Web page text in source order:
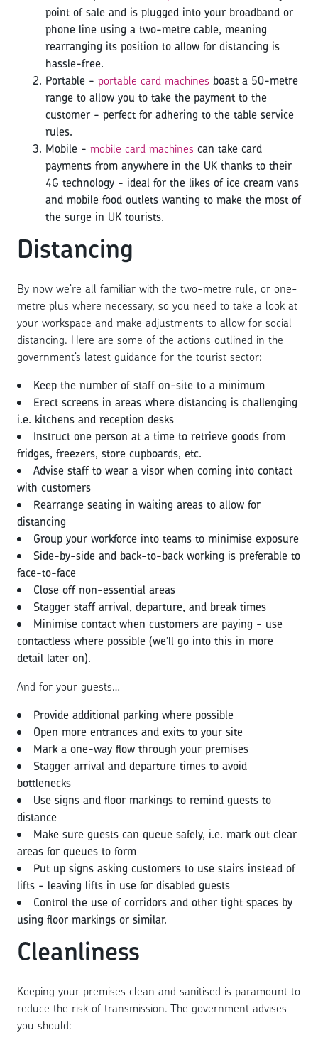
point of sale and is plugged into your broadband or
phone line using a two-metre cable, meaning
rearranging its position to allow for distancing is
hassle-free.
Portable - portable card machines boast a 50-metre
range to allow you to take the payment to the
customer - perfect for adhering to the table service
rules.
Mobile - mobile card machines can take card
payments from anywhere in the UK thanks to their
4G technology - ideal for the likes of ice cream vans
and mobile food outlets wanting to make the most of
the surge in UK tourists.
Distancing
By now we’re all familiar with the two-metre rule, or one-
metre plus where necessary, so you need to take a look at
your workspace and make adjustments to allow for social
distancing. Here are some of the actions outlined in the
government’s latest guidance for the tourist sector:
Keep the number of staff on-site to a minimum
Erect screens in areas where distancing is challenging
i.e. kitchens and reception desks
Instruct one person at a time to retrieve goods from
fridges, freezers, store cupboards, etc.
Advise staff to wear a visor when coming into contact
with customers
Rearrange seating in waiting areas to allow for
distancing
Group your workforce into teams to minimise exposure
Side-by-side and back-to-back working is preferable to
face-to-face
Close off non-essential areas
Stagger staff arrival, departure, and break times
Minimise contact when customers are paying - use
contactless where possible (we’ll go into this in more
detail later on).
And for your guests…
Provide additional parking where possible
Open more entrances and exits to your site
Mark a one-way flow through your premises
Stagger arrival and departure times to avoid
bottlenecks
Use signs and floor markings to remind guests to
distance
Make sure guests can queue safely, i.e. mark out clear
areas for queues to form
Put up signs asking customers to use stairs instead of
lifts - leaving lifts in use for disabled guests
Control the use of corridors and other tight spaces by
using floor markings or similar.
Cleanliness
Keeping your premises clean and sanitised is paramount to
reduce the risk of transmission. The government advises
you should: